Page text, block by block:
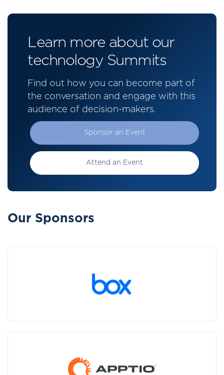
Learn more about our
technology Summits
Find out how you can become part of
the conversation and engage with this
audience of decision-makers.
Sponsor an Event
Attend an Event
Our Sponsors